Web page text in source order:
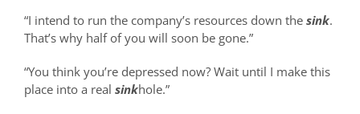
“I intend to run the company’s resources down the sink.
That’s why half of you will soon be gone.”
“You think you’re depressed now? Wait until I make this
place into a real sinkhole.”